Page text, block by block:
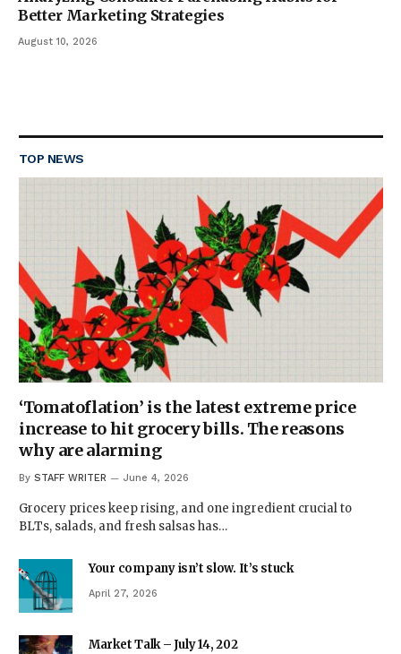
Better Marketing Strategies
August 10, 2026
TOP NEWS
‘Tomatoflation’ is the latest extreme price
increase to hit grocery bills. The reasons
why are alarming
By STAFF WRITER June 4, 2026
Grocery prices keep rising, and one ingredient crucial to
BLTs, salads, and fresh salsas has…
Your company isn’t slow. It’s stuck
April 27, 2026
Market Talk – July 14, 202